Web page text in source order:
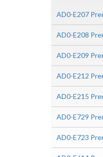
AD0-E207
AD0-E208
AD0-E209
AD0-E212
AD0-E215
AD0-E729
AD0-E723